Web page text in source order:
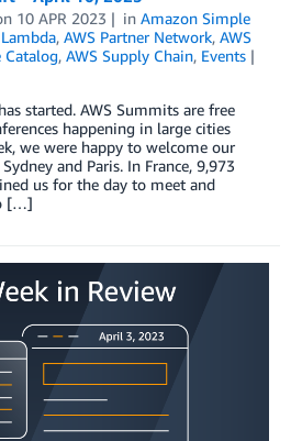
10 APR 2023 in Amazon Simple
, AWS Partner Network, AWS
Catalog, AWS Supply Chain, Events
started. AWS Summits are free
happening in large cities
we were happy to welcome our
and Paris. In France, 9,973
us for the day to meet and
[…]